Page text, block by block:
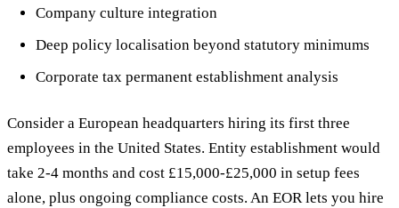
Company culture integration
Deep policy localisation beyond statutory minimums
Corporate tax permanent establishment analysis
Consider a European headquarters hiring its first three
employees in the United States. Entity establishment would
take 2-4 months and cost £15,000-£25,000 in setup fees
alone, plus ongoing compliance costs. An EOR lets you hire